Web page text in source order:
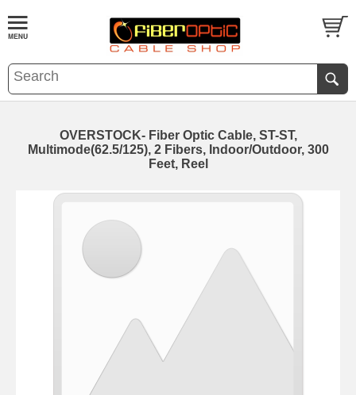
OVERSTOCK- Fiber Optic Cable, ST-ST,
Multimode(62.5/125), 2 Fibers, Indoor/Outdoor, 300
Feet, Reel